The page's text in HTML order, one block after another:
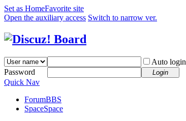
Set as HomeFavorite site
Open the auxiliary access Switch to narrow ver.
Auto login
Password
Login
Quick Nav
ForumBBS
SpaceSpace